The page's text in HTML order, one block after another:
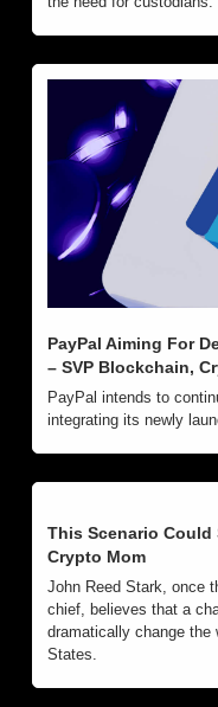
PayPal Aiming For
– SVP Blockchain,
PayPal intends to
integrating its newly
This Scenario Could
Crypto Mom
John Reed Stark, once
chief, believes that a
dramatically change the
States.